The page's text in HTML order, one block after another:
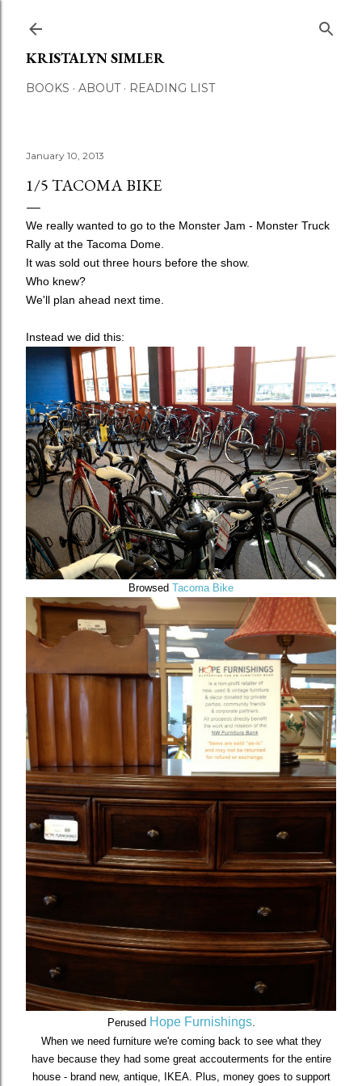
KRISTALYN SIMLER
BOOKS ABOUT READING LIST
January 10, 2013
1/5 TACOMA BIKE
We really wanted to go to the Monster Jam - Monster Truck
Rally at the Tacoma Dome.
It was sold out three hours before the show.
Who knew?
We'll plan ahead next time.
Instead we did this:
Browsed Tacoma Bike
Perused Hope Furnishings.
When we need furniture we're coming back to see what they
have because they had some great accouterments for the entire
house - brand new, antique, IKEA. Plus, money goes to support